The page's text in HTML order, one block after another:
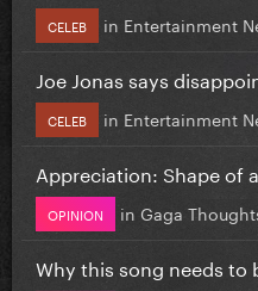
CELEB in Entertainment
Joe Jonas says
CELEB in Entertainment
Appreciation: Shape of
OPINION in Gaga
Why this song needs to